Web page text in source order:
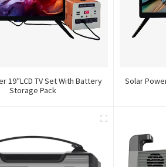
19″LCD TV Set With Battery
Storage Pack
Solar